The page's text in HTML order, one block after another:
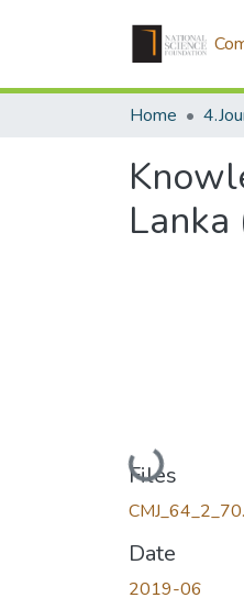
Home
Loading...
Files
Date
2019-06